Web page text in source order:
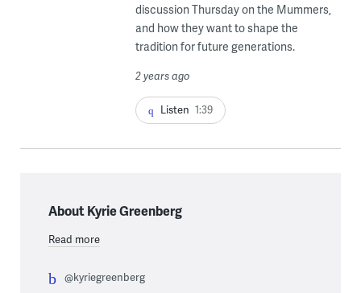
discussion Thursday on the Mummers,
and how they want to shape the
tradition for future generations.
2 years ago
Listen 1:39
About Kyrie Greenberg
Read more
@kyriegreenberg